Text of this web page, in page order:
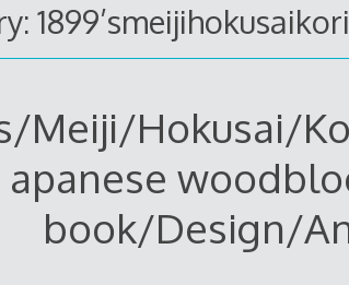
Meiji/Hokusai/
apanese
book/Design/